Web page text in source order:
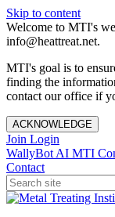
Skip to content
Welcome to MTI's
info@heattreat.net.
MTI's goal is to
finding the
contact our office if
ACKNOWLEDGE
Join Login
WallyBot AI MTI
Contact